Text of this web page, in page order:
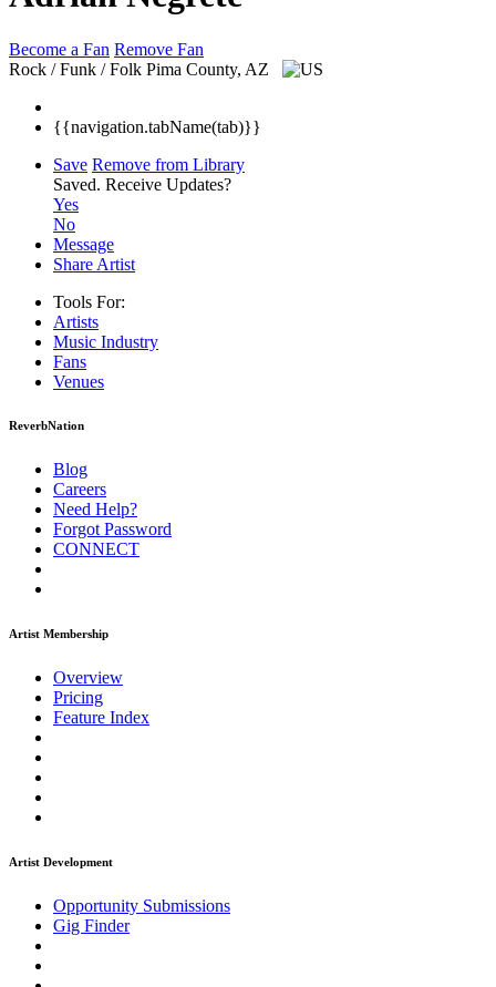
Become a Fan Remove Fan
Rock / Funk / Folk Pima County, AZ
{{navigation.tabName(tab)}}
Save Remove from Library
Saved. Receive Updates?
Yes
No
Message
Share Artist
Tools For:
Artists
Music Industry
Fans
Venues
ReverbNation
Blog
Careers
Need Help?
Forgot Password
CONNECT
Artist Membership
Overview
Pricing
Feature Index
Artist Development
Opportunity Submissions
Gig Finder